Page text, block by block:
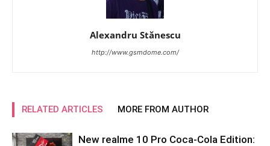
Alexandru Stănescu
http://www.gsmdome.com/
RELATED ARTICLES MORE FROM AUTHOR
New realme 10 Pro Coca-Cola Edition: